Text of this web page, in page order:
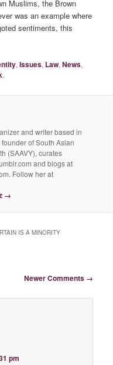
Muslims, the Brown
was an example where
sentiments, this
,Issues, Law,News,
.
and writer based in
of South Asian
(SAAVY), curates
and blogs at
Follow her at
→
IS A MINORITY
Newer Comments →
pm